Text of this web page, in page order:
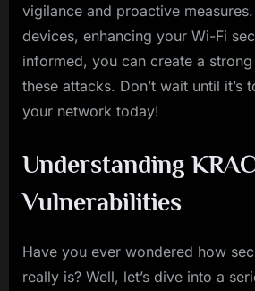
vigilance and proactive
devices, enhancing your Wi-Fi
informed, you can create a
these attacks. Don’t wait until it’s
your network today!
Understanding
Vulnerabilities
Have you ever wondered how
really is? Well, let’s dive into a